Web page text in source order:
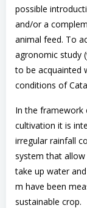
possible
and/or a
animal feed. To
agronomic study
to be acquainted
conditions of
In the framework
cultivation it is
irregular rainfall
system that
take up water
m have been
sustainable crop.